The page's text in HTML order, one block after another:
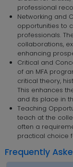
professional
Networking and
opportunities to
professionals.
collaborations,
enhancing
Critical and
of an MFA
critical theory,
This enhances
and its place in
Teaching
teach at the
often a
practical choice
Frequently